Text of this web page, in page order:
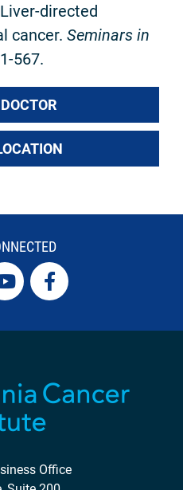
directed
cancer. Seminars in
567.
Office